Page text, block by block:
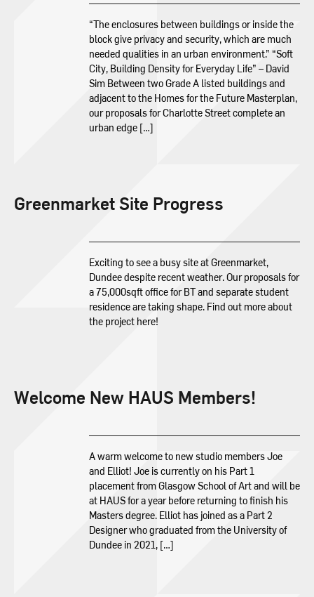
“The enclosures between buildings or inside the
block give privacy and security, which are much
needed qualities in an urban environment.” “Soft
City, Building Density for Everyday Life” – David
Sim Between two Grade A listed buildings and
adjacent to the Homes for the Future Masterplan,
our proposals for Charlotte Street complete an
urban edge […]
Greenmarket Site Progress
Exciting to see a busy site at Greenmarket,
Dundee despite recent weather. Our proposals for
a 75,000sqft office for BT and separate student
residence are taking shape. Find out more about
the project here!
Welcome New HAUS Members!
A warm welcome to new studio members Joe
and Elliot! Joe is currently on his Part 1
placement from Glasgow School of Art and will be
at HAUS for a year before returning to finish his
Masters degree. Elliot has joined as a Part 2
Designer who graduated from the University of
Dundee in 2021, […]